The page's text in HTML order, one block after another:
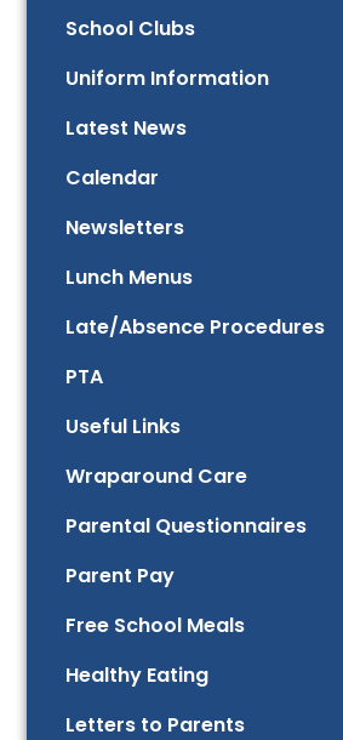
School Clubs
Uniform Information
Latest News
Calendar
Newsletters
Lunch Menus
Late/Absence Procedures
PTA
Useful Links
Wraparound Care
Parental Questionnaires
Parent Pay
Free School Meals
Healthy Eating
Letters to Parents